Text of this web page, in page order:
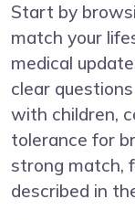
Start by
match your
medical
clear
with children,
tolerance for
strong match,
described in